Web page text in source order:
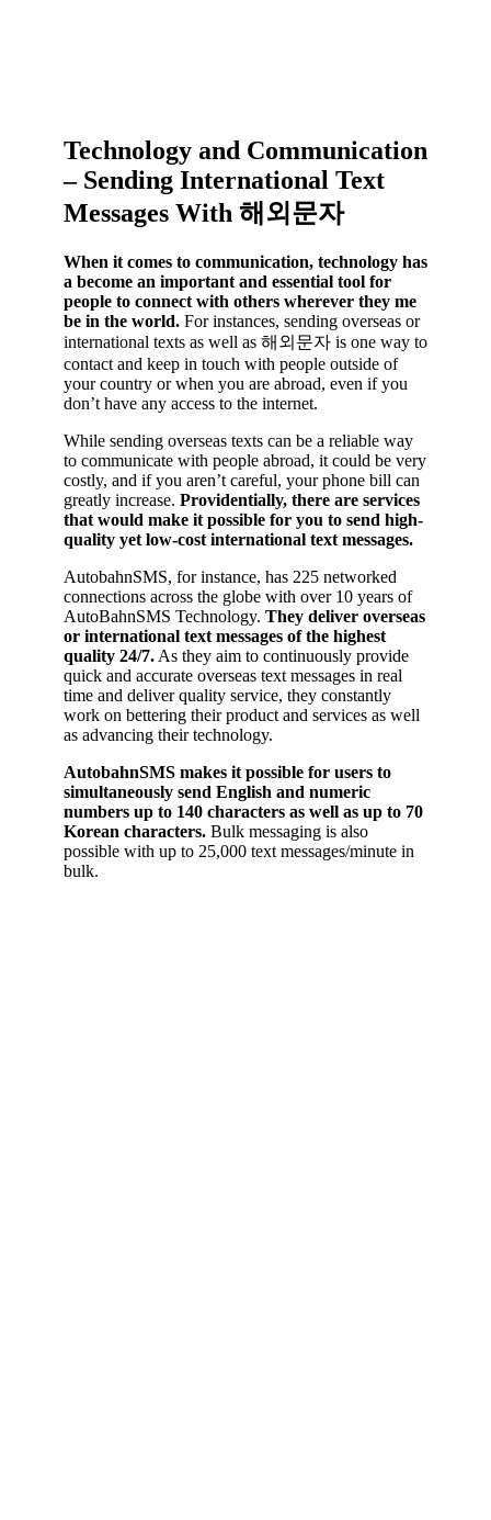
Technology and Communication
– Sending International Text
Messages With 해외문자
When it comes to communication, technology has
a become an important and essential tool for
people to connect with others wherever they me
be in the world. For instances, sending overseas or
international texts as well as 해외문자 is one way to
contact and keep in touch with people outside of
your country or when you are abroad, even if you
don’t have any access to the internet.
While sending overseas texts can be a reliable way
to communicate with people abroad, it could be very
costly, and if you aren’t careful, your phone bill can
greatly increase. Providentially, there are services
that would make it possible for you to send high-
quality yet low-cost international text messages.
AutobahnSMS, for instance, has 225 networked
connections across the globe with over 10 years of
AutoBahnSMS Technology. They deliver overseas
or international text messages of the highest
quality 24/7. As they aim to continuously provide
quick and accurate overseas text messages in real
time and deliver quality service, they constantly
work on bettering their product and services as well
as advancing their technology.
AutobahnSMS makes it possible for users to
simultaneously send English and numeric
numbers up to 140 characters as well as up to 70
Korean characters. Bulk messaging is also
possible with up to 25,000 text messages/minute in
bulk.